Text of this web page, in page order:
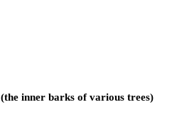
inner barks of various trees)